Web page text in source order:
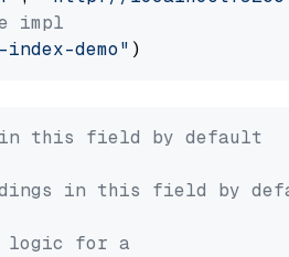
impl
demo"
in this field by default
in this field by
logic for a